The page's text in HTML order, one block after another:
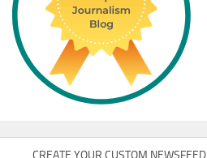
CREATE YOUR CUSTOM